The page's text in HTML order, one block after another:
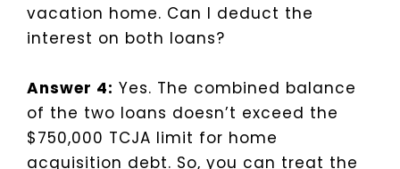
vacation home. Can I deduct the
interest on both loans?
Answer 4: Yes. The combined balance
of the two loans doesn’t exceed the
$750,000 TCJA limit for home
acquisition debt. So, you can treat the